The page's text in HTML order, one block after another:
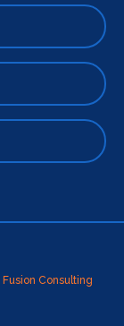
Fusion Consulting